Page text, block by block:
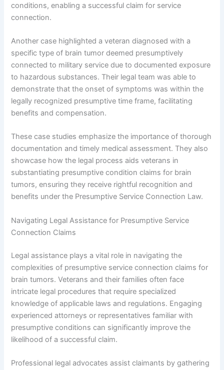
conditions, enabling a successful claim for service
connection.
Another case highlighted a veteran diagnosed with a
specific type of brain tumor deemed presumptively
connected to military service due to documented exposure
to hazardous substances. Their legal team was able to
demonstrate that the onset of symptoms was within the
legally recognized presumptive time frame, facilitating
benefits and compensation.
These case studies emphasize the importance of thorough
documentation and timely medical assessment. They also
showcase how the legal process aids veterans in
substantiating presumptive condition claims for brain
tumors, ensuring they receive rightful recognition and
benefits under the Presumptive Service Connection Law.
Navigating Legal Assistance for Presumptive Service
Connection Claims
Legal assistance plays a vital role in navigating the
complexities of presumptive service connection claims for
brain tumors. Veterans and their families often face
intricate legal procedures that require specialized
knowledge of applicable laws and regulations. Engaging
experienced attorneys or representatives familiar with
presumptive conditions can significantly improve the
likelihood of a successful claim.
Professional legal advocates assist claimants by gathering